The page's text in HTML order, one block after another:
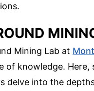
Mining Lab at
of knowledge. Here,
delve into the